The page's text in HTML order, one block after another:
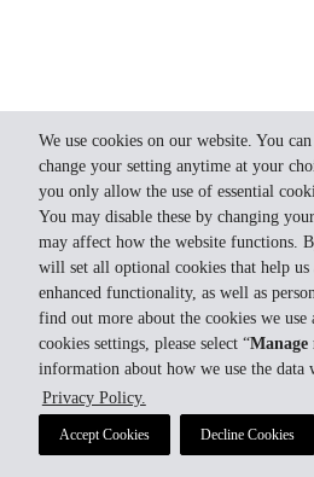
We use cookies on our website. You can
change your setting anytime at your
you only allow the use of essential
You may disable these by changing
may affect how the website functions.
will set all optional cookies that help
enhanced functionality, as well as
find out more about the cookies we
cookies settings, please select “Manage
information about how we use the data
Privacy Policy.
Accept Cookies Decline Cookies